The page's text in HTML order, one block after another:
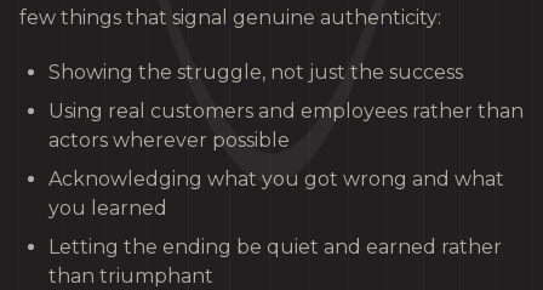
few things that signal genuine authenticity:
Showing the struggle, not just the success
Using real customers and employees rather than
actors wherever possible
Acknowledging what you got wrong and what
you learned
Letting the ending be quiet and earned rather
than triumphant